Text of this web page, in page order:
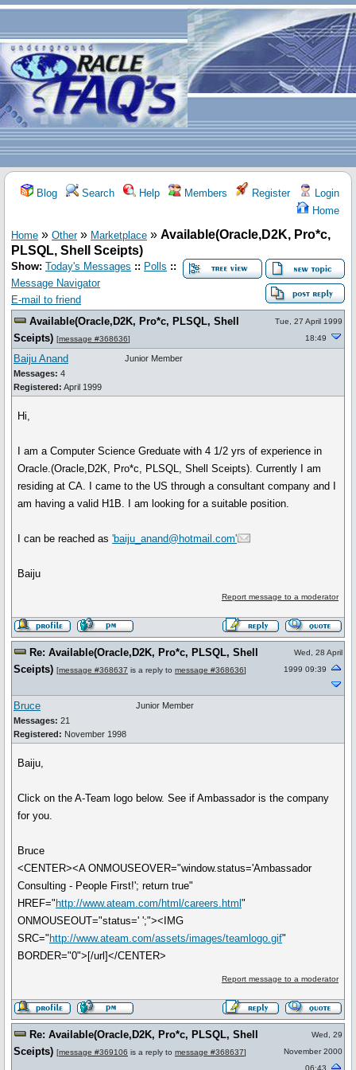
Blog Search Help Members Register
Login
Home
Home » Other» Marketplace » Available(Oracle,D2K, Pro*c,
PLSQL, Shell Sceipts)
Show: Today's Messages :: Polls ::
Message Navigator
E-mail to friend
Available(Oracle,D2K, Pro*c, PLSQL, Shell
Sceipts) [message #368636]
Tue, 27 April 1999
18:49
Baiju Anand
Messages: 4
Registered: April 1999
Junior Member
Hi,
I am a Computer Science Greduate with 4 1/2 yrs of experience in
Oracle.(Oracle,D2K, Pro*c, PLSQL, Shell Sceipts). Currently I am
residing at CA. I came to the US through a consultant company and I
am having a valid H1B. I am looking for a suitable position.
I can be reached as'baiju_anand@hotmail.com'
Baiju
Report message to a moderator
Re: Available(Oracle,D2K, Pro*c, PLSQL, Shell
Sceipts) [message #368637 is a reply to message #368636]
Wed, 28 April
1999 09:39
Bruce
Messages: 21
Registered: November 1998
Junior Member
Baiju,
Click on the A-Team logo below. See if Ambassador is the company
for you.
Bruce
<CENTER><A ONMOUSEOVER="window.status='Ambassador
Consulting - People First!'; return true"
HREF=" http://www.ateam.com/html/careers.html"
ONMOUSEOUT="status=' ';"><IMG
SRC=" http://www.ateam.com/assets/images/teamlogo.gif"
BORDER="0">[/url]</CENTER>
Report message to a moderator
Re: Available(Oracle,D2K, Pro*c, PLSQL, Shell
Sceipts) [message #369106 is a reply to message #368637]
Wed, 29
November 2000
06:43